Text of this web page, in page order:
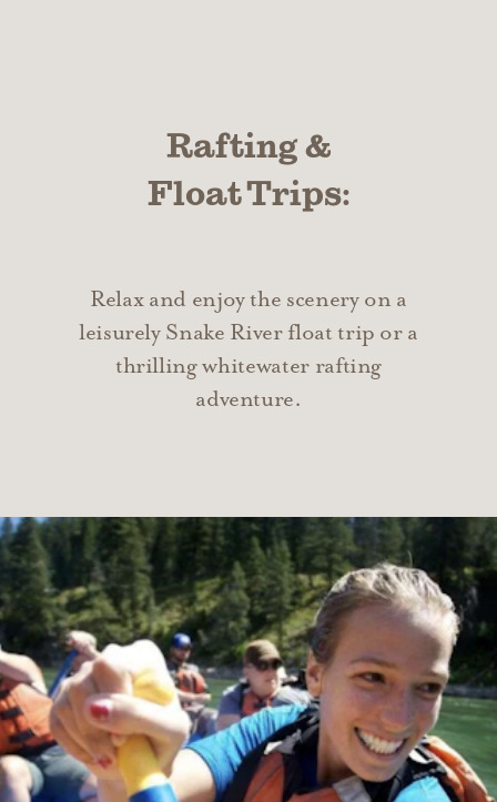
Rafting &
Float Trips:
Relax and enjoy the scenery on a
leisurely Snake River float trip or a
thrilling whitewater rafting
adventure.